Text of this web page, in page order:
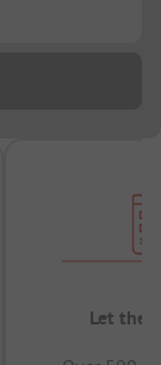
Let the